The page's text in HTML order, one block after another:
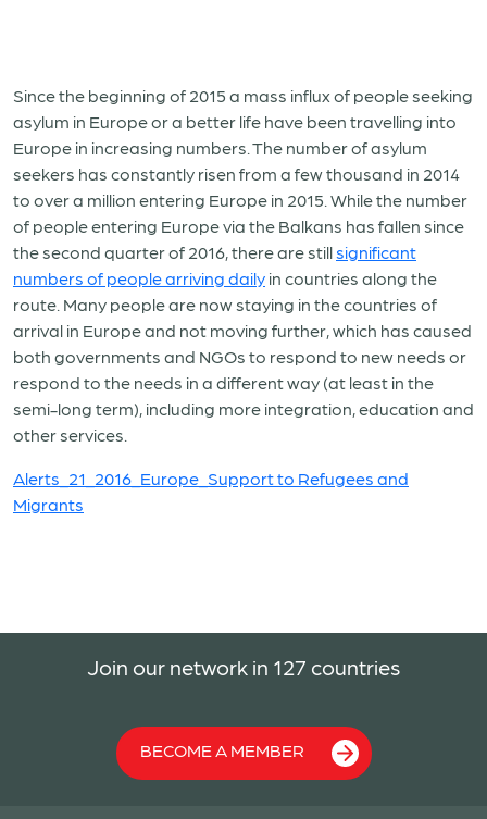
Since the beginning of 2015 a mass influx of people seeking
asylum in Europe or a better life have been travelling into
Europe in increasing numbers. The number of asylum
seekers has constantly risen from a few thousand in 2014
to over a million entering Europe in 2015. While the number
of people entering Europe via the Balkans has fallen since
the second quarter of 2016, there are stillsignificant
numbers of people arriving daily in countries along the
route. Many people are now staying in the countries of
arrival in Europe and not moving further, which has caused
both governments and NGOs to respond to new needs or
respond to the needs in a different way (at least in the
semi-long term), including more integration, education and
other services.
Alerts_21_2016_Europe_Support to Refugees and
Migrants
Join our network in 127 countries
BECOME A MEMBER